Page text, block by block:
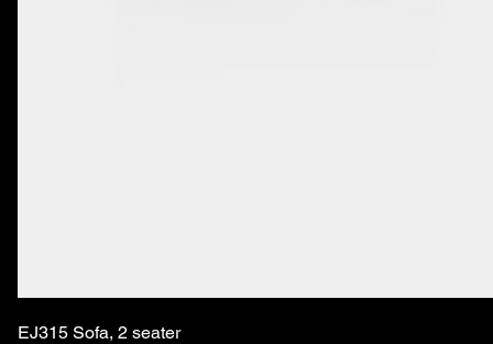
EJ315 Sofa, 2 seater